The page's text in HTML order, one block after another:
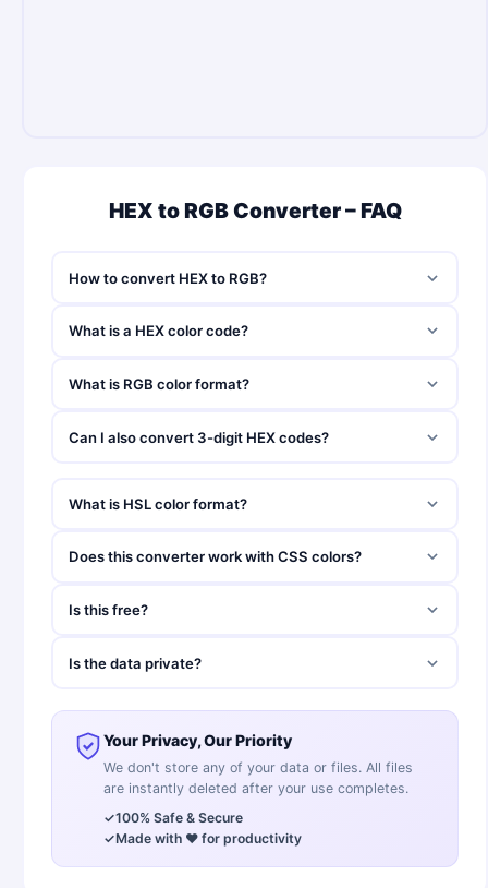
HEX to RGB Converter – FAQ
How to convert HEX to RGB?
What is a HEX color code?
What is RGB color format?
Can I also convert 3-digit HEX codes?
What is HSL color format?
Does this converter work with CSS colors?
Is this free?
Is the data private?
Your Privacy, Our Priority
We don't store any of your data or files. All files
are instantly deleted after your use completes.
✓100% Safe & Secure
✓Made with ❤️ for productivity